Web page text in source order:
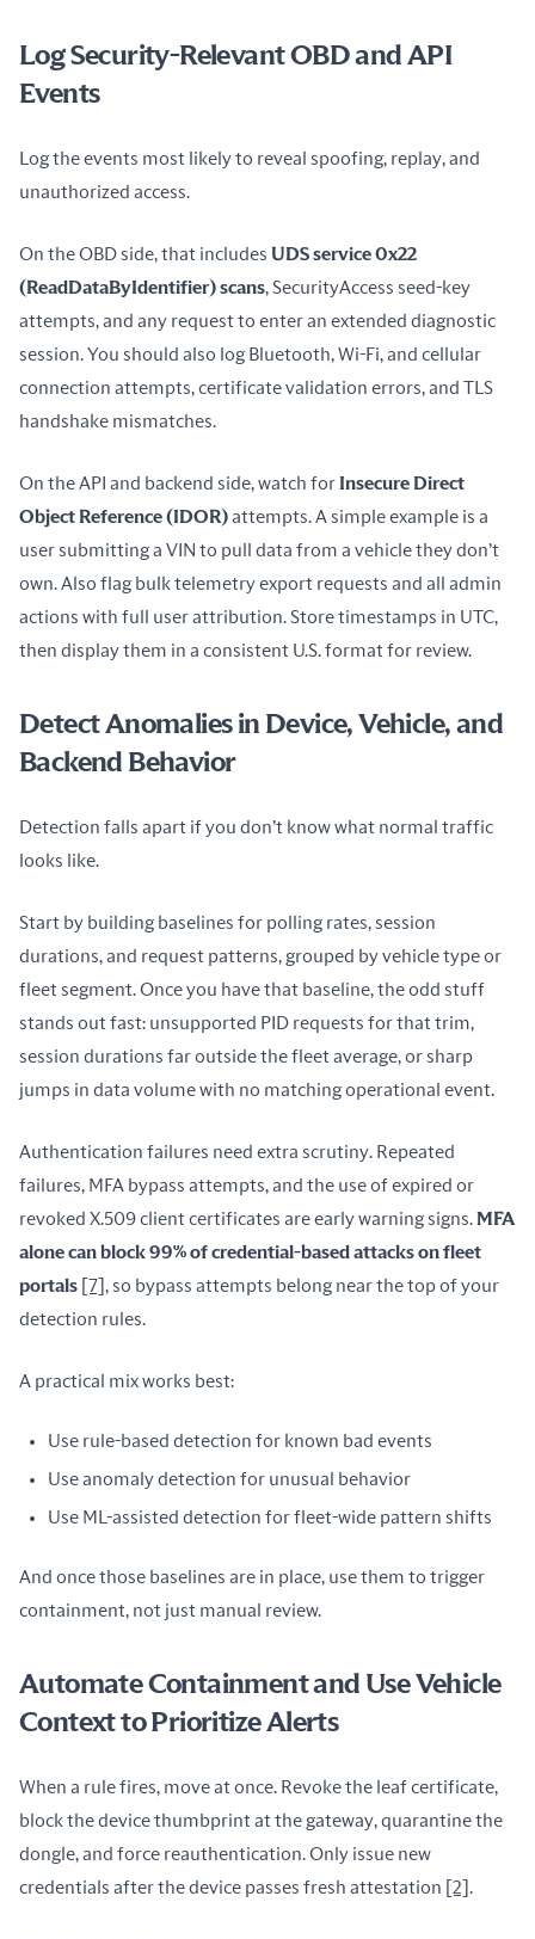
Log Security-Relevant OBD and API
Events
Log the events most likely to reveal spoofing, replay, and
unauthorized access.
On the OBD side, that includes UDS service 0x22
(ReadDataByIdentifier) scans, SecurityAccess seed-key
attempts, and any request to enter an extended diagnostic
session. You should also log Bluetooth, Wi-Fi, and cellular
connection attempts, certificate validation errors, and TLS
handshake mismatches.
On the API and backend side, watch for Insecure Direct
Object Reference (IDOR) attempts. A simple example is a
user submitting a VIN to pull data from a vehicle they don’t
own. Also flag bulk telemetry export requests and all admin
actions with full user attribution. Store timestamps in UTC,
then display them in a consistent U.S. format for review.
Detect Anomalies in Device, Vehicle, and
Backend Behavior
Detection falls apart if you don’t know what normal traffic
looks like.
Start by building baselines for polling rates, session
durations, and request patterns, grouped by vehicle type or
fleet segment. Once you have that baseline, the odd stuff
stands out fast: unsupported PID requests for that trim,
session durations far outside the fleet average, or sharp
jumps in data volume with no matching operational event.
Authentication failures need extra scrutiny. Repeated
failures, MFA bypass attempts, and the use of expired or
revoked X.509 client certificates are early warning signs. MFA
alone can block 99% of credential-based attacks on fleet
portals [7] , so bypass attempts belong near the top of your
detection rules.
A practical mix works best:
Use rule-based detection for known bad events
Use anomaly detection for unusual behavior
Use ML-assisted detection for fleet-wide pattern shifts
And once those baselines are in place, use them to trigger
containment, not just manual review.
Automate Containment and Use Vehicle
Context to Prioritize Alerts
When a rule fires, move at once. Revoke the leaf certificate,
block the device thumbprint at the gateway, quarantine the
dongle, and force reauthentication. Only issue new
credentials after the device passes fresh attestation
[2] .